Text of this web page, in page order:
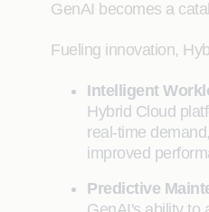
GenAI becomes a
Fueling innovation,
Intelligent
Hybrid Cloud
real-time
improved
Predictive